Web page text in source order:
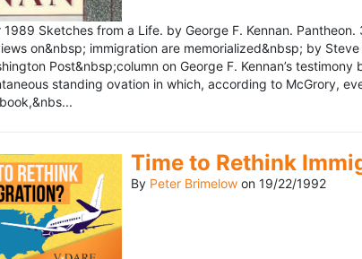
Sketches from a Life. by George F. Kennan.
on&nbsp; immigration are memorialized&nbsp; by
Post&nbsp;column on George F. Kennan’s
standing ovation in which, according to McGrory,
Time to Rethink
By Peter Brimelow on 19/22/1992